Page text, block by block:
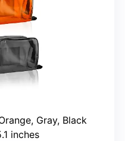
Gray, Black
inches